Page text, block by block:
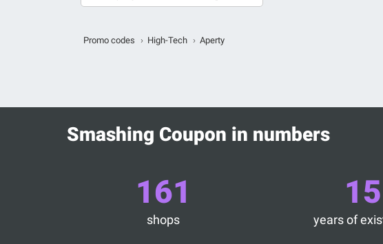
Promo codes › High-Tech › Aperty
Smashing Coupon in numbers
161
shops
15
years of